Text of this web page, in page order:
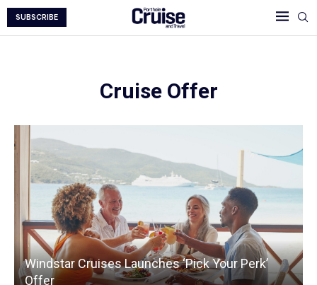
SUBSCRIBE
Cruise Offer
Windstar Cruises Launches ‘Pick Your Perk’
Offer